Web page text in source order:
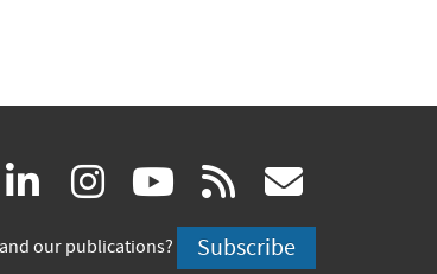
(link linkedin
(link
is
instagram
(link
is
youtube
(link
is
rss
is
our publications? Subscribe